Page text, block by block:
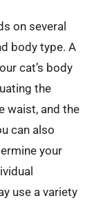
on several
body type. A
cat’s body
the
waist, and the
can also
your
use a variety